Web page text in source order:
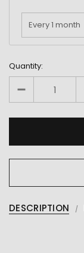
Quantity:
DESCRIPTION